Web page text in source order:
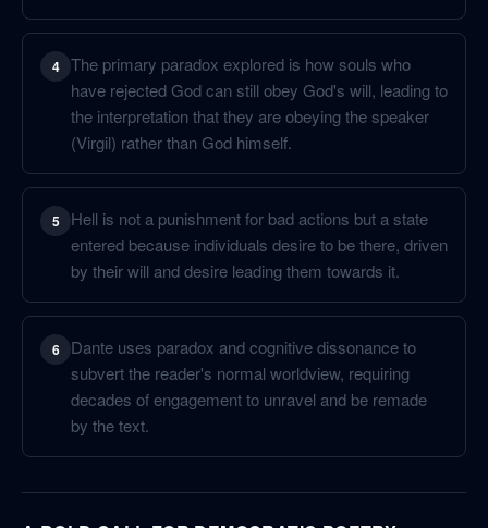
4 The primary paradox explored is how souls who
have rejected God can still obey God's will, leading to
the interpretation that they are obeying the speaker
(Virgil) rather than God himself.
5
Hell is not a punishment for bad actions but a state
entered because individuals desire to be there, driven
by their will and desire leading them towards it.
6
Dante uses paradox and cognitive dissonance to
subvert the reader's normal worldview, requiring
decades of engagement to unravel and be remade
by the text.